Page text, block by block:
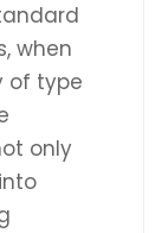
when
of type
only